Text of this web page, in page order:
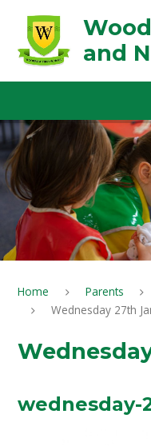
and
Home Parents
Wednesday 27th
wednesday-